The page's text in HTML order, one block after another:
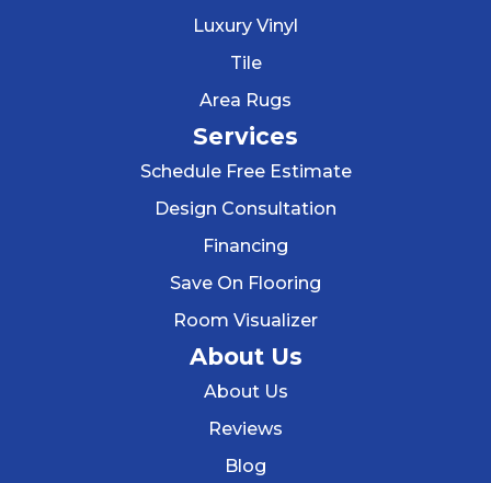
Luxury Vinyl
Tile
Area Rugs
Services
Schedule Free Estimate
Design Consultation
Financing
Save On Flooring
Room Visualizer
About Us
About Us
Reviews
Blog